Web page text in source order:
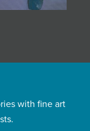
with fine art